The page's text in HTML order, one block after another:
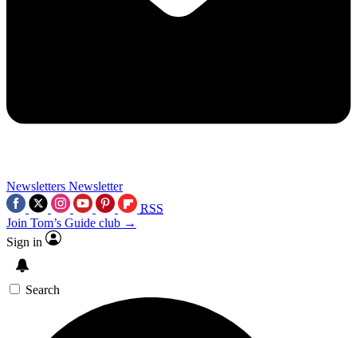
Newsletters Newsletter
RSS
Join Tom’s Guide club →
Sign in
Search